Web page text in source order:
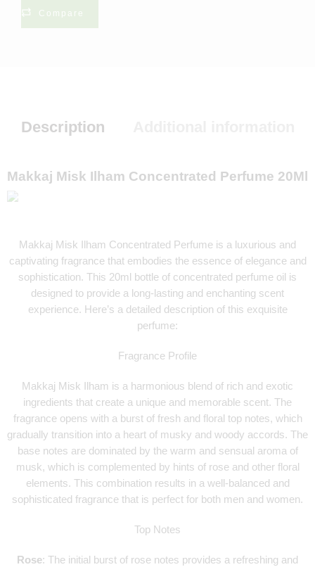
Compare
Description
Makkaj Misk Ilham Concentrated Perfume 20Ml
Makkaj Misk Ilham Concentrated Perfume is a luxurious and
captivating fragrance that embodies the essence of elegance and
sophistication. This 20ml bottle of concentrated perfume oil is
designed to provide a long-lasting and enchanting scent
experience. Here’s a detailed description of this exquisite
perfume:
Fragrance Profile
Makkaj Misk Ilham is a harmonious blend of rich and exotic
ingredients that create a unique and memorable scent. The
fragrance opens with a burst of fresh and floral top notes, which
gradually transition into a heart of musky and woody accords. The
base notes are dominated by the warm and sensual aroma of
musk, which is complemented by hints of rose and other floral
elements. This combination results in a well-balanced and
sophisticated fragrance that is perfect for both men and women.
Top Notes
Rose: The initial burst of rose notes provides a refreshing and